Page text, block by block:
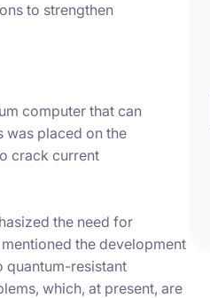
to strengthen
computer that can
was placed on the
crack current
the need for
the development
quantum-resistant
which, at present, are